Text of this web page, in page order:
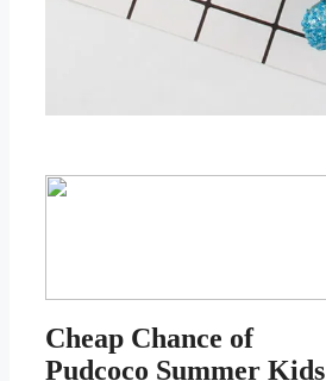
Cheap Chance of
Pudcoco Summer Kids